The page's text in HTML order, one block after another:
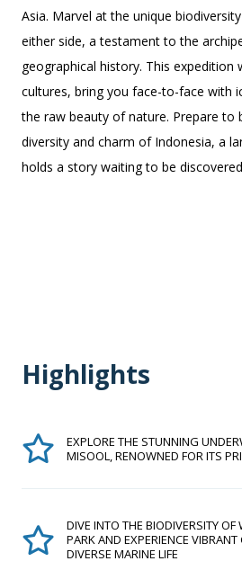
Asia. Marvel at the unique
either side, a testament to the
geographical history. This expedition
cultures, bring you face-to-face with
the raw beauty of nature. Prepare to
diversity and charm of Indonesia, a
holds a story waiting to be
Highlights
EXPLORE THE STUNNING
MISOOL, RENOWNED FOR ITS
DIVE INTO THE BIODIVERSITY
PARK AND EXPERIENCE VIBRANT
DIVERSE MARINE LIFE